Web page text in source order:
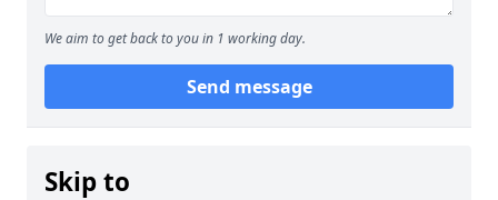
We aim to get back to you in 1 working day.
Send message
Skip to